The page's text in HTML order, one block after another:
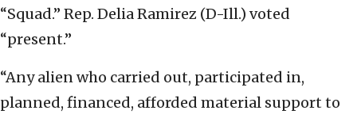
“Squad.” Rep. Delia Ramirez (D-Ill.) voted
“present.”
“Any alien who carried out, participated in,
planned, financed, afforded material support to